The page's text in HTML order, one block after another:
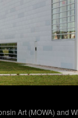
Art (MOWA) and